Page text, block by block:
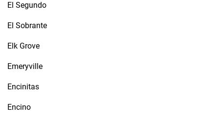
El Segundo
El Sobrante
Elk Grove
Emeryville
Encinitas
Encino